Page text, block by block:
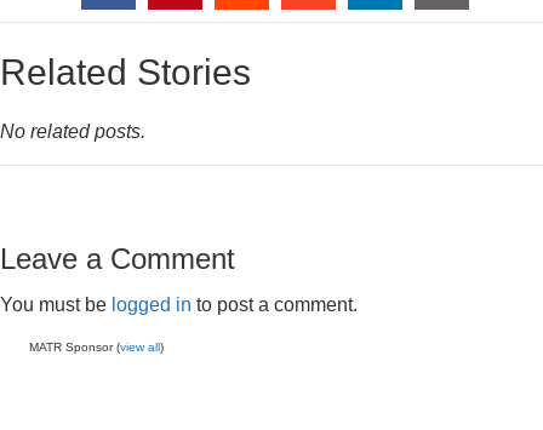
Related Stories
No related posts.
Leave a Comment
You must be logged in to post a comment.
MATR Sponsor (view all)